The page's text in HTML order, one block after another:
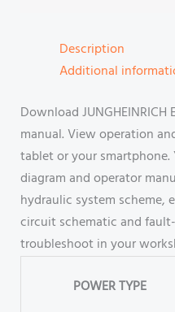
Description
Additional
Download
manual. View operation
tablet or your
diagram and operator
hydraulic system scheme,
circuit schematic and
troubleshoot in your
POWER TYPE